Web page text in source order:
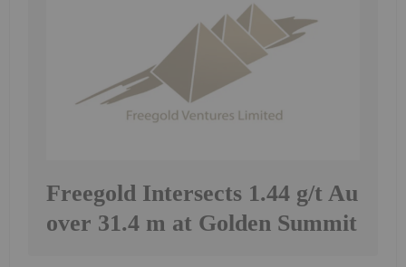
Freegold Intersects 1.44 g/t Au
over 31.4 m at Golden Summit